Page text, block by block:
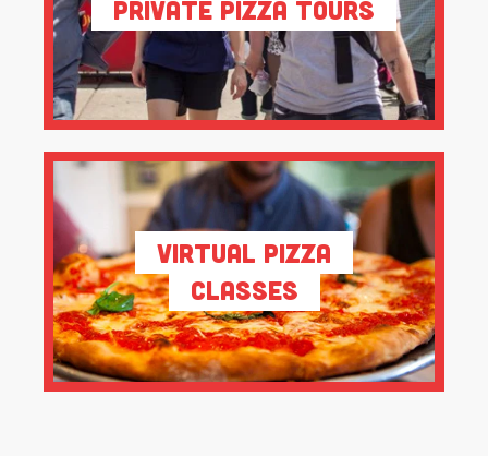
Private Pizza Tours
Virtual Pizza
Classes